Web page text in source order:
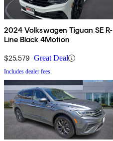
2024 Volkswagen Tiguan SE R-
Line Black 4Motion
$25,579 Great Deal
Includes dealer fees